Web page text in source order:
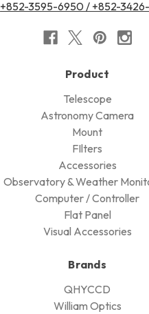
+852-3595-6950 / +852-
Product
Telescope
Astronomy Camera
Mount
FIlters
Accessories
Observatory & Weather
Computer / Controller
Flat Panel
Visual Accessories
Brands
QHYCCD
William Optics